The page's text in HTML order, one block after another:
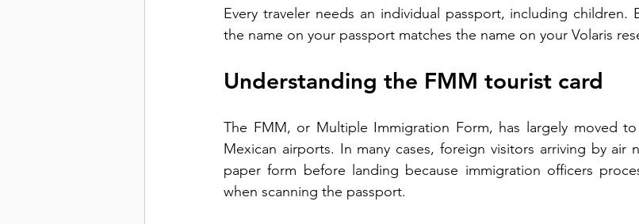
Every traveler needs an individual passport, including children.
the name on your passport matches the name on your Volaris
Understanding the FMM tourist card
The FMM, or Multiple Immigration Form, has largely moved
Mexican airports. In many cases, foreign visitors arriving by
paper form before landing because immigration officers
when scanning the passport.